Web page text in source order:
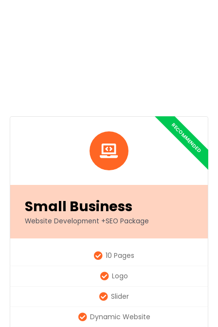
Small Business
Website Development +SEO Package
10 Pages
Logo
Slider
Dynamic Website